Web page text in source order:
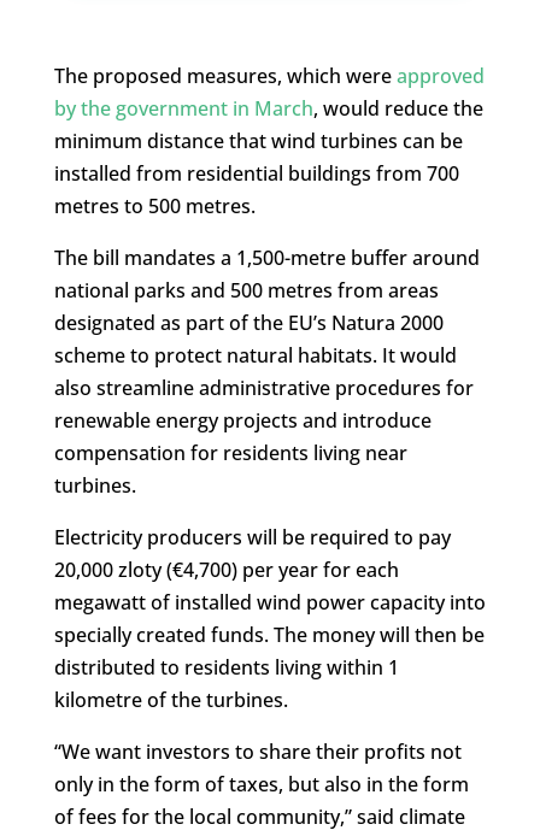
The proposed measures, which wereapproved
by the government in March, would reduce the
minimum distance that wind turbines can be
installed from residential buildings from 700
metres to 500 metres.
The bill mandates a 1,500-metre buffer around
national parks and 500 metres from areas
designated as part of the EU’s Natura 2000
scheme to protect natural habitats. It would
also streamline administrative procedures for
renewable energy projects and introduce
compensation for residents living near
turbines.
Electricity producers will be required to pay
20,000 zloty (€4,700) per year for each
megawatt of installed wind power capacity into
specially created funds. The money will then be
distributed to residents living within 1
kilometre of the turbines.
“We want investors to share their profits not
only in the form of taxes, but also in the form
of fees for the local community,” said climate